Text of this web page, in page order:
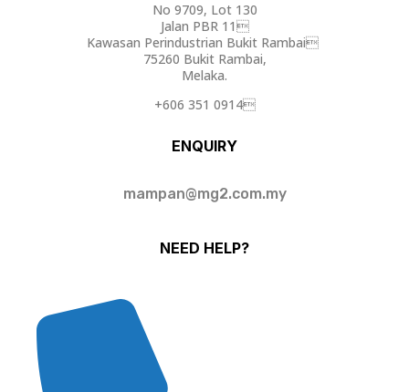
No 9709, Lot 130
Jalan PBR 11
Kawasan Perindustrian Bukit Rambai
75260 Bukit Rambai,
Melaka.
+606 351 0914
ENQUIRY
mampan@mg2.com.my
NEED HELP?